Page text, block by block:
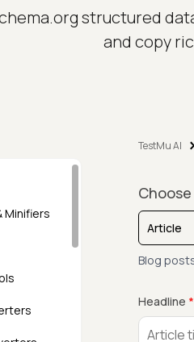
structured
and copy
Minifiers
TestMu AI
Blog
Headline *